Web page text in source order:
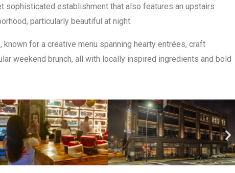
sophisticated establishment that also features an upstairs
particularly beautiful at night.
known for a creative menu spanning hearty entrées, craft
weekend brunch, all with locally inspired ingredients and bold